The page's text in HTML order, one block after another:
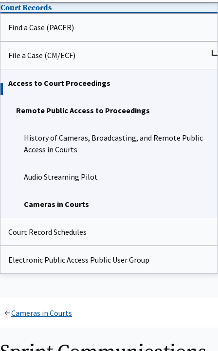
Court Records
Find a Case (PACER)
File a Case (CM/ECF)
Access to Court Proceedings
Remote Public Access to Proceedings
History of Cameras, Broadcasting, and Remote Public
Access in Courts
Audio Streaming Pilot
Cameras in Courts
Court Record Schedules
Electronic Public Access Public User Group
Cameras in Courts